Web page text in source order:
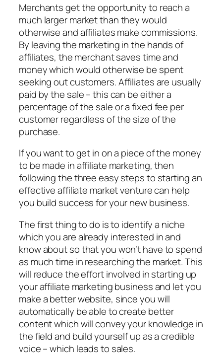
Merchants get the opportunity to reach a
much larger market than they would
otherwise and affiliates make commissions.
By leaving the marketing in the hands of
affiliates, the merchant saves time and
money which would otherwise be spent
seeking out customers. Affiliates are usually
paid by the sale – this can be either a
percentage of the sale or a fixed fee per
customer regardless of the size of the
purchase.
If you want to get in on a piece of the money
to be made in affiliate marketing, then
following the three easy steps to starting an
effective affiliate market venture can help
you build success for your new business.
The first thing to do is to identify a niche
which you are already interested in and
know about so that you won’t have to spend
as much time in researching the market. This
will reduce the effort involved in starting up
your affiliate marketing business and let you
make a better website, since you will
automatically be able to create better
content which will convey your knowledge in
the field and build yourself up as a credible
voice – which leads to sales.